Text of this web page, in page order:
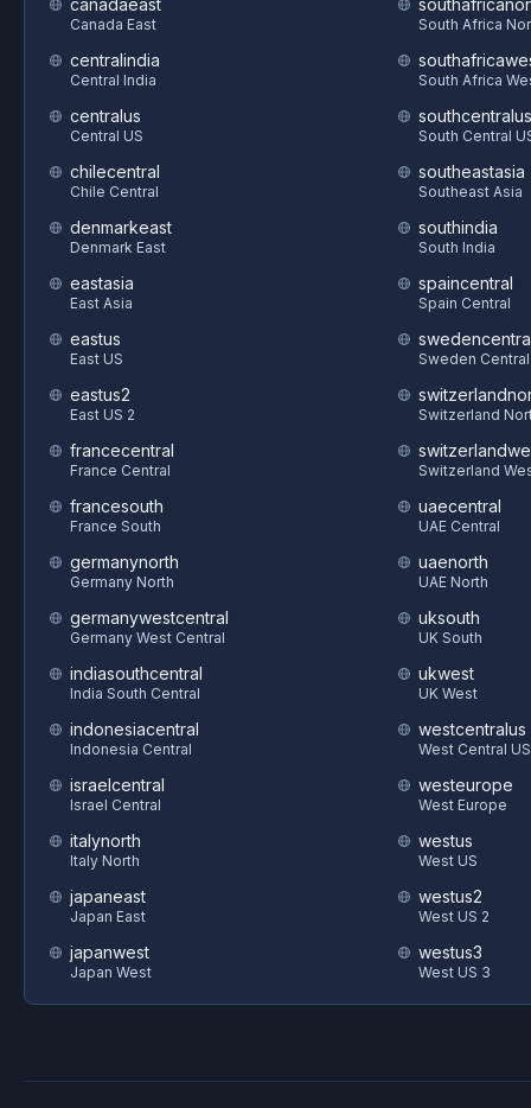
canadaeast
Canada East
centralindia
Central India
centralus
Central US
chilecentral
Chile Central
denmarkeast
Denmark East
eastasia
East Asia
eastus
East US
eastus2
East US 2
francecentral
France Central
francesouth
France South
germanynorth
Germany North
germanywestcentral
Germany West Central
indiasouthcentral
India South Central
indonesiacentral
Indonesia Central
israelcentral
Israel Central
italynorth
Italy North
japaneast
Japan East
japanwest
Japan West
South Africa
South Africa
southcentralus
South Central
southeastasia
Southeast Asia
southindia
South India
spaincentral
Spain Central
Sweden Central
Switzerland
Switzerland
uaecentral
UAE Central
uaenorth
UAE North
uksouth
UK South
ukwest
UK West
westcentralus
West Central US
westeurope
West Europe
westus
West US
westus2
West US 2
westus3
West US 3